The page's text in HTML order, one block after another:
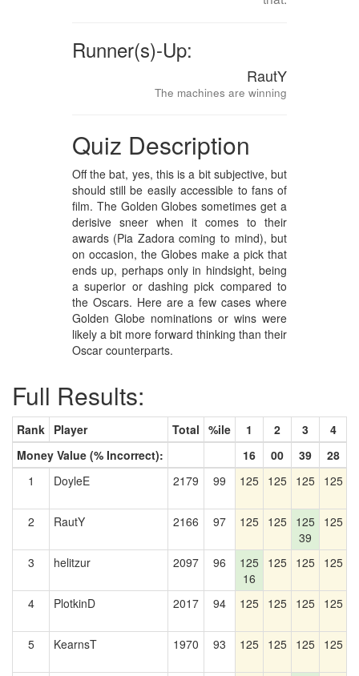
Runner(s)-Up:
RautY
The machines are winning
Quiz Description
Off the bat, yes, this is a bit subjective, but
should still be easily accessible to fans of
film. The Golden Globes sometimes get a
derisive sneer when it comes to their
awards (Pia Zadora coming to mind), but
on occasion, the Globes make a pick that
ends up, perhaps only in hindsight, being
a superior or dashing pick compared to
the Oscars. Here are a few cases where
Golden Globe nominations or wins were
likely a bit more forward thinking than their
Oscar counterparts.
Full Results:
Rank Player Total %ile 1 2 3 4
Money Value (% Incorrect):
16 00 39 28
1
DoyleE 2179 99 125 125 125 125
2 RautY 2166 97 125 125 125
39
125
3
helitzur 2097 96
125
16
125 125 125
4 PlotkinD 2017 94 125 125 125 125
5 KearnsT 1970 93 125 125 125 125